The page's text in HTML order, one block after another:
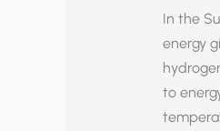
In the
energy
to